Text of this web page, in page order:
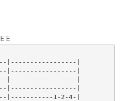
E
|-----------------|
|-----------------|
|-----------------|
|-----------------|
|-----------1-2-4-|